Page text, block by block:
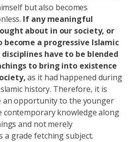
but also becomes
If any meaningful
about in our society, or
a progressive Islamic
have to be blended
to bring into existence
as it had happened during
history. Therefore, it is
an opportunity to the younger
contemporary knowledge along
and not merely
a grade fetching subject.